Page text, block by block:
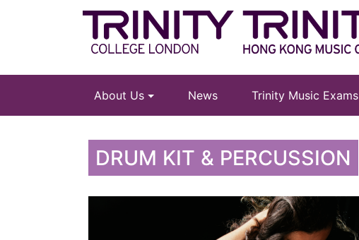
About Us News Trinity Music Exams
DRUM KIT & PERCUSSION